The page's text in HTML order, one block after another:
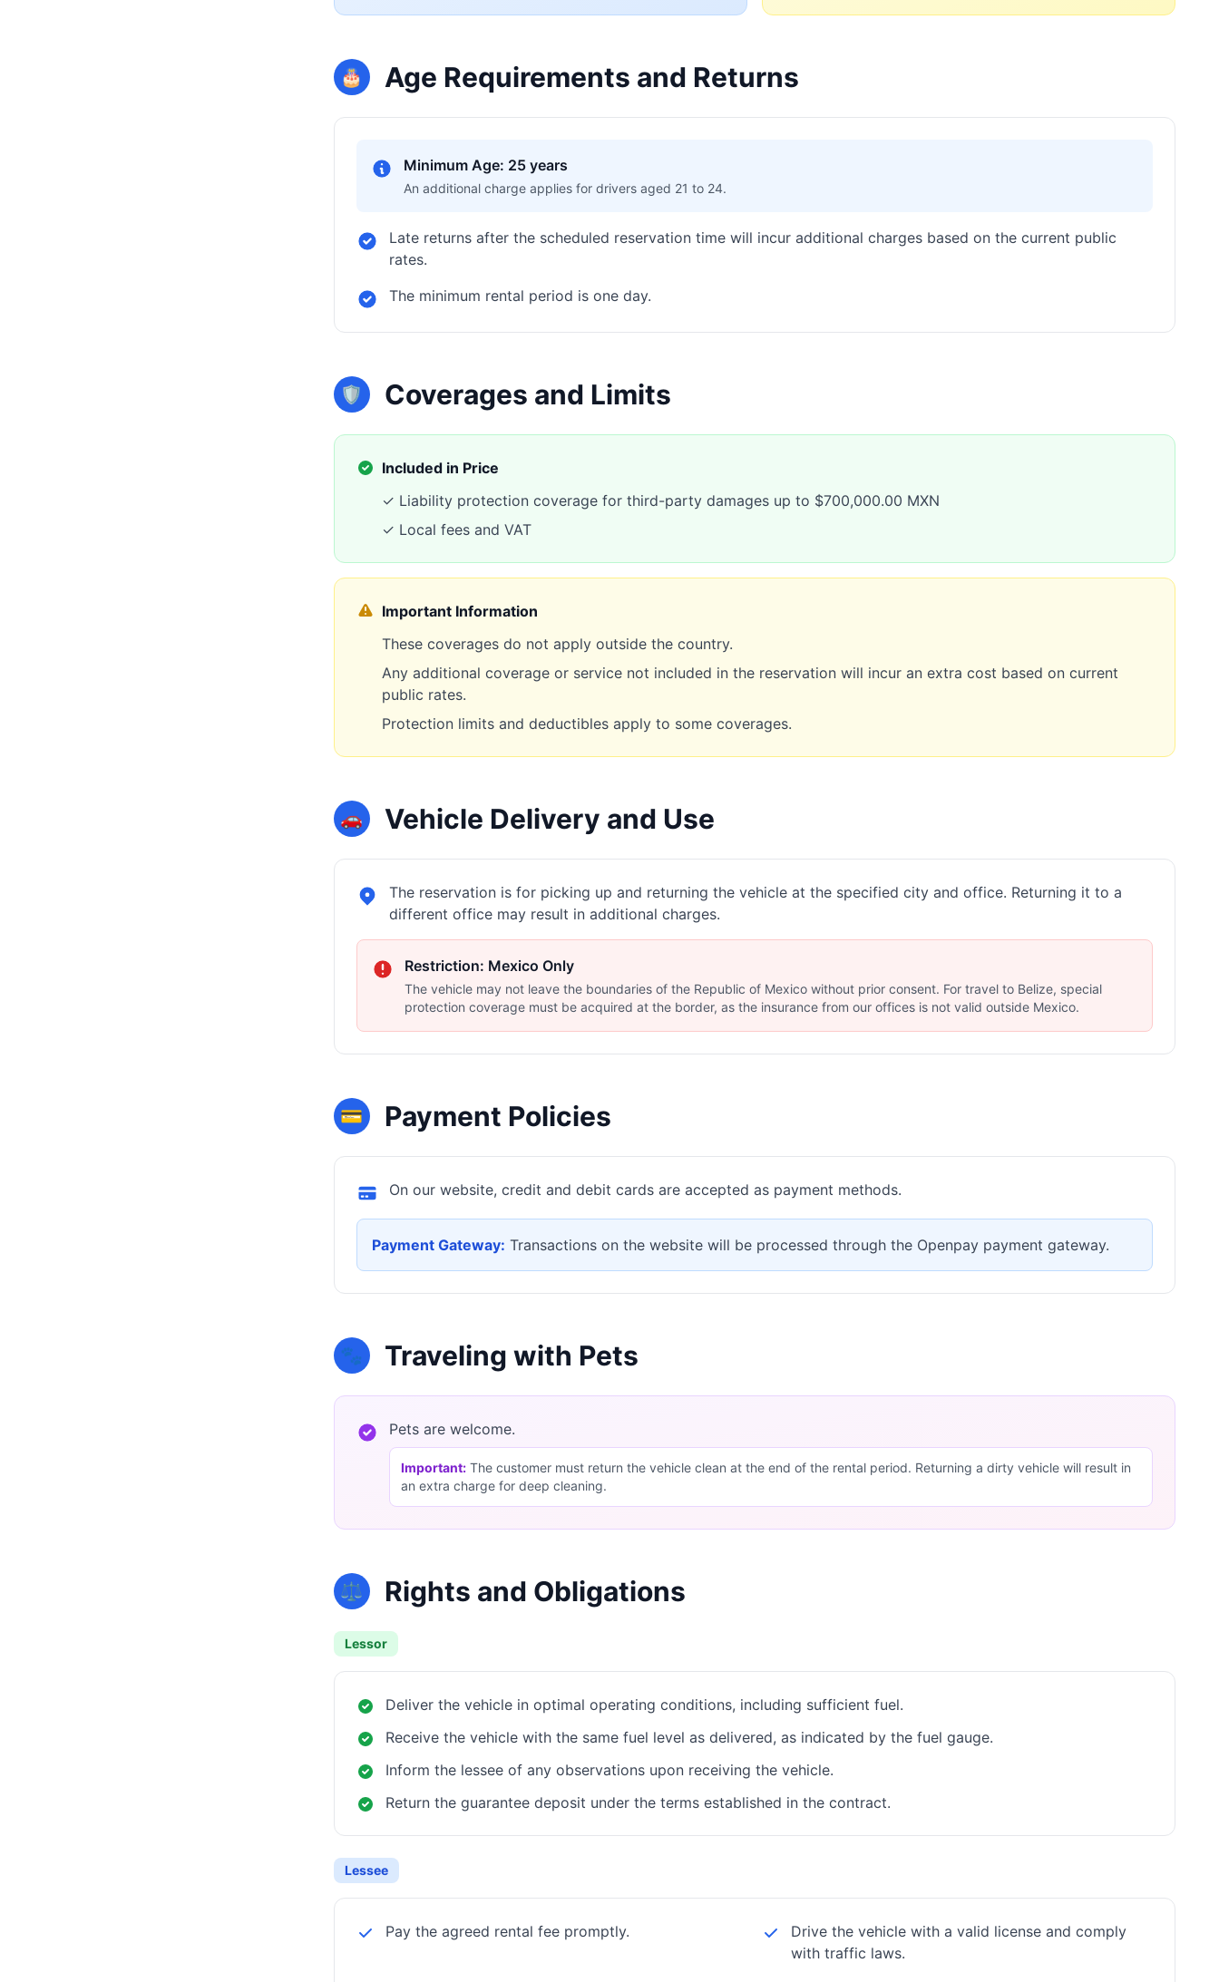
🎂 Age Requirements and Returns
Minimum Age: 25 years
An additional charge applies for drivers aged 21 to 24.
Late returns after the scheduled reservation time will incur additional charges based on the current public
rates.
The minimum rental period is one day.
🛡️ Coverages and Limits
Included in Price
✓ Liability protection coverage for third-party damages up to $700,000.00 MXN
✓ Local fees and VAT
Important Information
These coverages do not apply outside the country.
Any additional coverage or service not included in the reservation will incur an extra cost based on current
public rates.
Protection limits and deductibles apply to some coverages.
🚗 Vehicle Delivery and Use
The reservation is for picking up and returning the vehicle at the specified city and office. Returning it to a
different office may result in additional charges.
Restriction: Mexico Only
The vehicle may not leave the boundaries of the Republic of Mexico without prior consent. For travel to Belize, special
protection coverage must be acquired at the border, as the insurance from our offices is not valid outside Mexico.
💳 Payment Policies
On our website, credit and debit cards are accepted as payment methods.
Payment Gateway: Transactions on the website will be processed through the Openpay payment gateway.
🐾 Traveling with Pets
Pets are welcome.
Important:The customer must return the vehicle clean at the end of the rental period. Returning a dirty vehicle will result in
an extra charge for deep cleaning.
⚖️ Rights and Obligations
Lessor
Deliver the vehicle in optimal operating conditions, including sufficient fuel.
Receive the vehicle with the same fuel level as delivered, as indicated by the fuel gauge.
Inform the lessee of any observations upon receiving the vehicle.
Return the guarantee deposit under the terms established in the contract.
Lessee
Pay the agreed rental fee promptly.
Drive the vehicle with a valid license and comply
with traffic laws.